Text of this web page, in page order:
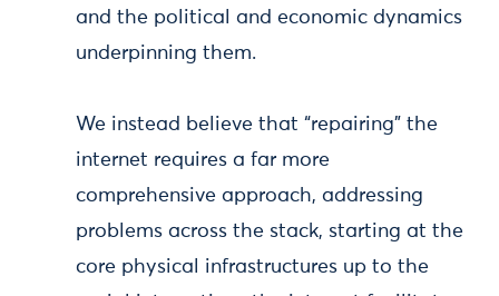
and the political and economic dynamics
underpinning them.
We instead believe that “repairing” the
internet requires a far more
comprehensive approach, addressing
problems across the stack, starting at the
core physical infrastructures up to the